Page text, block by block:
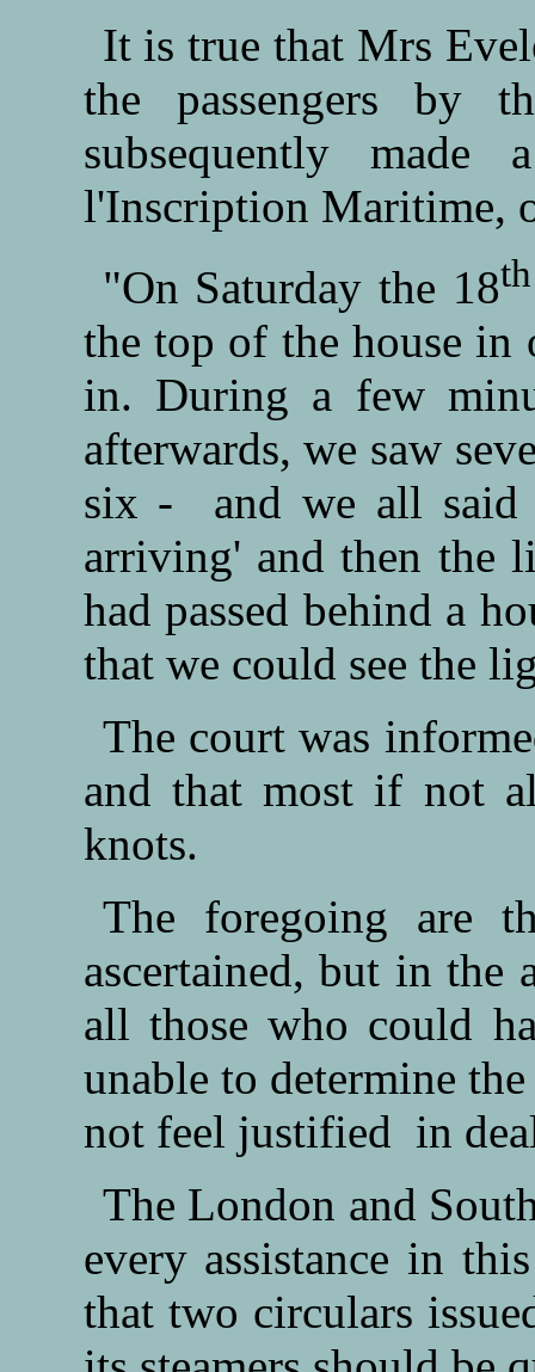
It is true that Mrs
the passengers by
subsequently made
l'Inscription Maritime,
"On Saturday the 18th
the top of the house in
in. During a few
afterwards, we saw
six - and we all said
arriving' and then the
had passed behind a
that we could see the
The court was
and that most if not
knots.
The foregoing are
ascertained, but in the
all those who could
unable to determine
not feel justified in
The London and
every assistance in
that two circulars